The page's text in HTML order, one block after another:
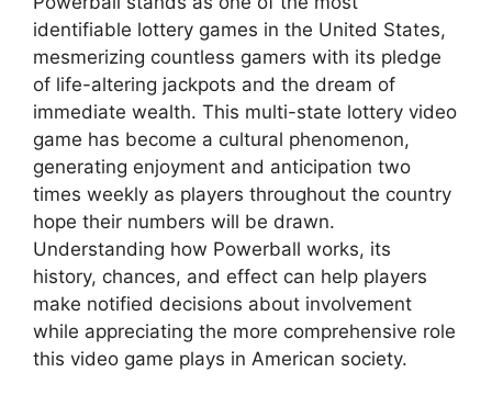
identifiable lottery games in the United States,
mesmerizing countless gamers with its pledge
of life-altering jackpots and the dream of
immediate wealth. This multi-state lottery video
game has become a cultural phenomenon,
generating enjoyment and anticipation two
times weekly as players throughout the country
hope their numbers will be drawn.
Understanding how Powerball works, its
history, chances, and effect can help players
make notified decisions about involvement
while appreciating the more comprehensive role
this video game plays in American society.